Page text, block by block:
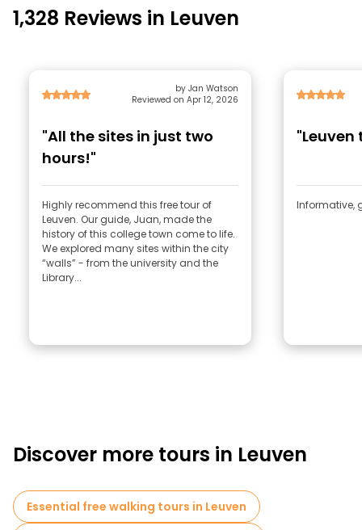
1,328 Reviews in Leuven
by Jan Watson
Reviewed on Apr 12, 2026
"All the sites in just two
hours!"
Highly recommend this free tour of
Leuven. Our guide, Juan, made the
history of this college town come to life.
We explored many sites within the city
“walls” - from the university and the
Library...
"Leuven
Informative,
Discover more tours in Leuven
Essential free walking tours in Leuven